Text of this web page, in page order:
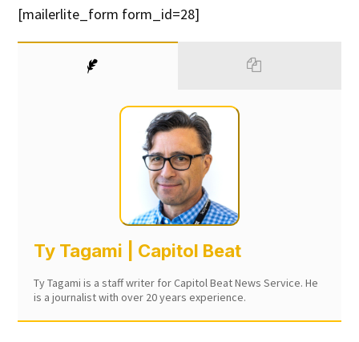
[mailerlite_form form_id=28]
Ty Tagami | Capitol Beat
Ty Tagami is a staff writer for Capitol Beat News Service. He
is a journalist with over 20 years experience.